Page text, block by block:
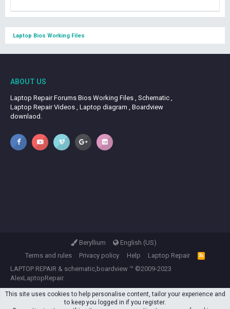
Laptop Bios Working Files
ABOUT US
Laptop Repair Forums Bios Working Files , Schematic ,
Laptop Repair Videos , Laptop diagram , Boardview
downlaod.
Beryllium
English (US)
Terms and rules
Privacy policy Help Laptop Repair
R
S
LAPTOP REPAIR & schematic,boardview ™ ©2009-2023
AlexLaptopRepair.
This site uses cookies to help personalise content, tailor your experience and
to keep you logged in if you register.